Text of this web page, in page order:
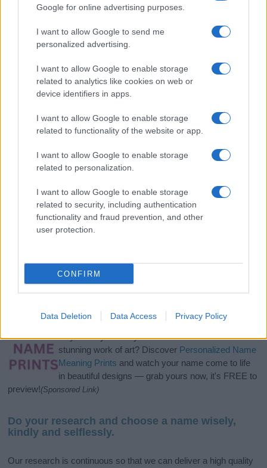
Google for online advertising purposes.
I want to allow Google to send me
personalized advertising.
I want to allow Google to enable storage
related to analytics like cookies on web or
device identifiers in apps.
I want to allow Google to enable storage
related to functionality of the website or app.
I want to allow Google to enable storage
related to personalization.
I want to allow Google to enable storage
related to security, including authentication
functionality and fraud prevention, and other
user protection.
CONFIRM
Data Deletion Data Access Privacy Policy
girl namesall over the world to find the ideal name for your
new born baby. We offer a comprehensive and meaningful list of
meaning, pronunciation, popularity and additional information.
Hey! Ready to see your name turned into a
stunning work of art? Discover Personalized Name
Meaning Prints and watch your name come to life
in beautiful designs — grab yours now, it's FREE to
preview!(Sponsored Link)
Do your research and choose a name wisely,
kindly and selflessly.
Our research is continuous so that we can deliver a high quality